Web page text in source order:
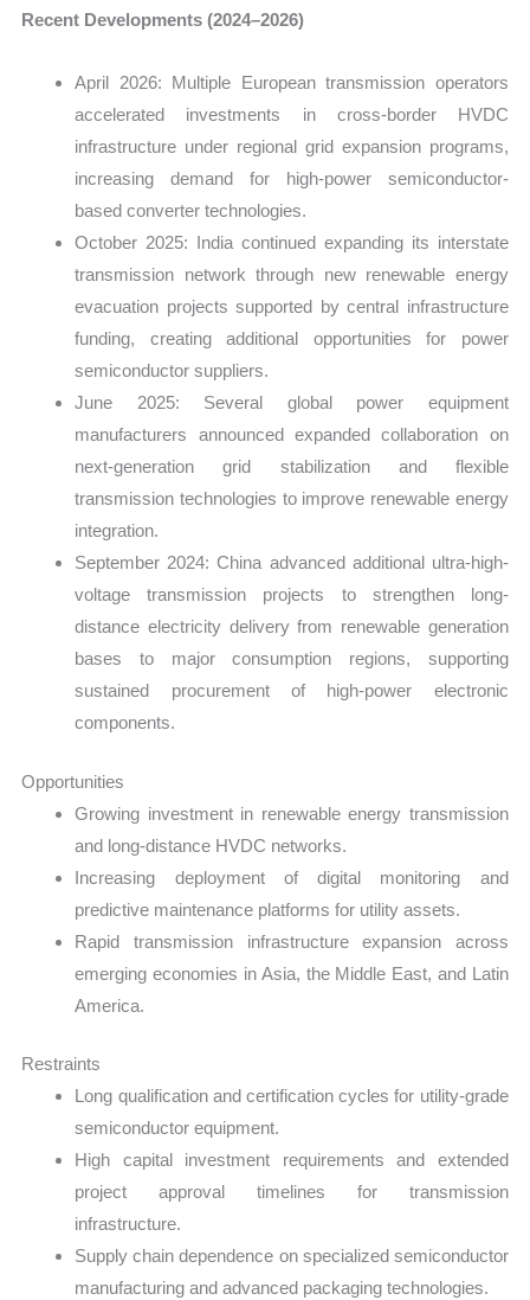
Recent Developments (2024–2026)
April 2026: Multiple European transmission operators
accelerated investments in cross-border HVDC
infrastructure under regional grid expansion programs,
increasing demand for high-power semiconductor-
based converter technologies.
October 2025: India continued expanding its interstate
transmission network through new renewable energy
evacuation projects supported by central infrastructure
funding, creating additional opportunities for power
semiconductor suppliers.
June 2025: Several global power equipment
manufacturers announced expanded collaboration on
next-generation grid stabilization and flexible
transmission technologies to improve renewable energy
integration.
September 2024: China advanced additional ultra-high-
voltage transmission projects to strengthen long-
distance electricity delivery from renewable generation
bases to major consumption regions, supporting
sustained procurement of high-power electronic
components.
Opportunities
Growing investment in renewable energy transmission
and long-distance HVDC networks.
Increasing deployment of digital monitoring and
predictive maintenance platforms for utility assets.
Rapid transmission infrastructure expansion across
emerging economies in Asia, the Middle East, and Latin
America.
Restraints
Long qualification and certification cycles for utility-grade
semiconductor equipment.
High capital investment requirements and extended
project approval timelines for transmission
infrastructure.
Supply chain dependence on specialized semiconductor
manufacturing and advanced packaging technologies.